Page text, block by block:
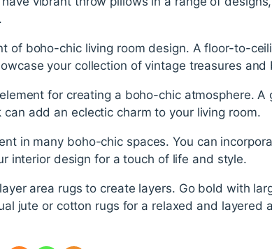
of boho-chic living room design. A floor-to-
your collection of vintage treasures and
for creating a boho-chic atmosphere. A
add an eclectic charm to your living room.
in many boho-chic spaces. You can
interior design for a touch of life and style.
area rugs to create layers. Go bold with
jute or cotton rugs for a relaxed and layered